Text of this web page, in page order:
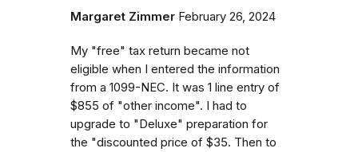
Margaret Zimmer February 26, 2024
My "free" tax return became not
eligible when I entered the information
from a 1099-NEC. It was 1 line entry of
$855 of "other income". I had to
upgrade to "Deluxe" preparation for
the "discounted price of $35. Then to